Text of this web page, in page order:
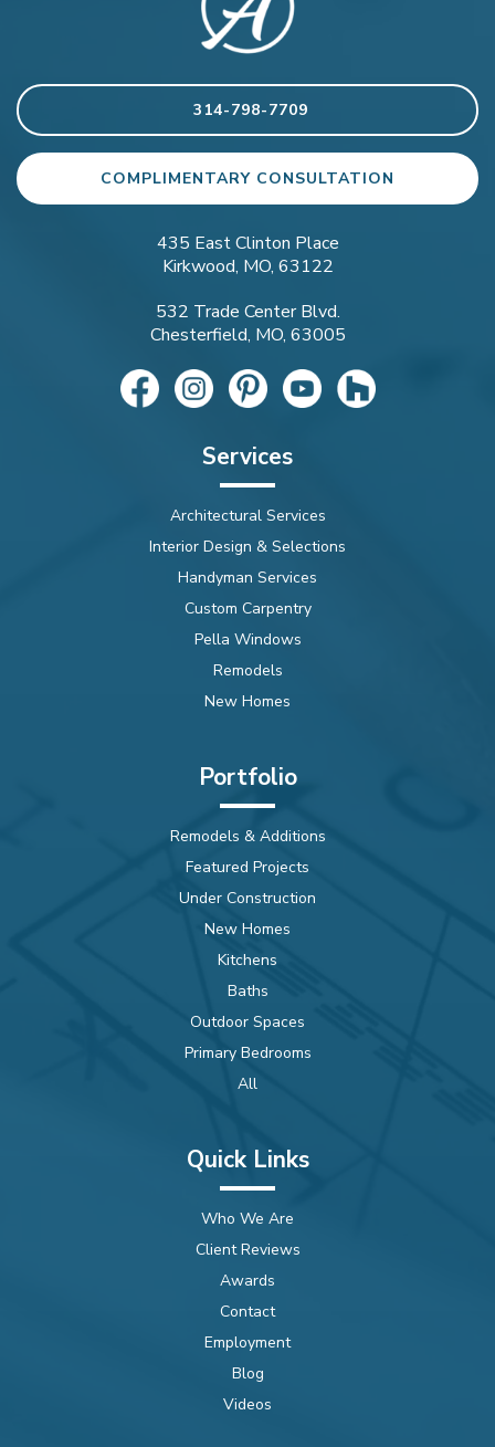
314-798-7709
COMPLIMENTARY CONSULTATION
435 East Clinton Place
Kirkwood, MO, 63122
532 Trade Center Blvd.
Chesterfield, MO, 63005
Services
Architectural Services
Interior Design & Selections
Handyman Services
Custom Carpentry
Pella Windows
Remodels
New Homes
Portfolio
Remodels & Additions
Featured Projects
Under Construction
New Homes
Kitchens
Baths
Outdoor Spaces
Primary Bedrooms
All
Quick Links
Who We Are
Client Reviews
Awards
Contact
Employment
Blog
Videos